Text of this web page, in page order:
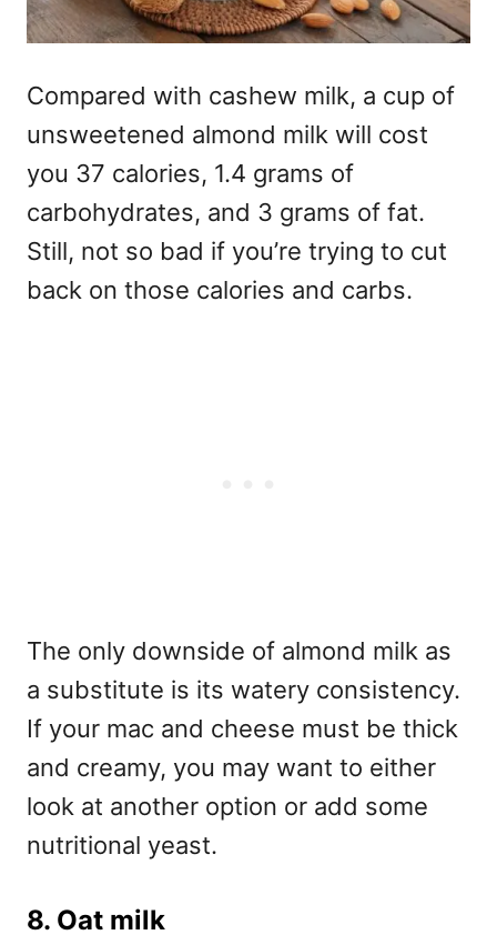
Compared with cashew milk, a cup of
unsweetened almond milk will cost
you 37 calories, 1.4 grams of
carbohydrates, and 3 grams of fat.
Still, not so bad if you’re trying to cut
back on those calories and carbs.
The only downside of almond milk as
a substitute is its watery consistency.
If your mac and cheese must be thick
and creamy, you may want to either
look at another option or add some
nutritional yeast.
8. Oat milk